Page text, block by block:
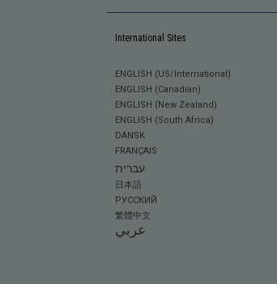
International Sites
ENGLISH (US/International)
ENGLISH (Canadian)
ENGLISH (New Zealand)
ENGLISH (South Africa)
DANSK
FRANÇAIS
עברית
日本語
РУССКИЙ
繁體中文
عربي